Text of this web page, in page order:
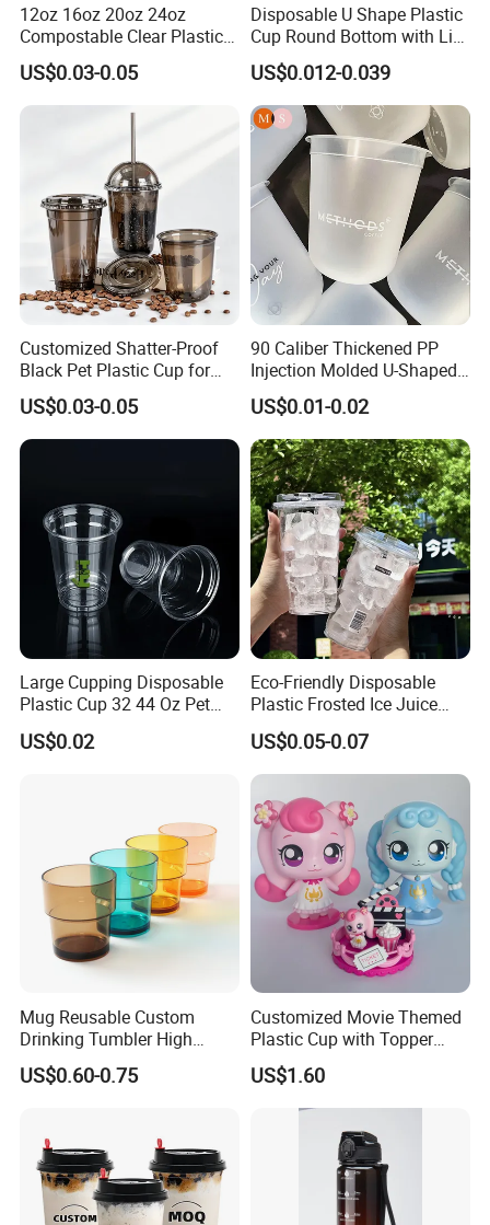
12oz 16oz 20oz 24oz
Compostable Clear Plastic
Cups Disposable Iced
Coffee Cups with Flat Lids
Biodegradable Cold
Drinking Cups to Go Coff
US$0.03-0.05
Disposable U Shape Plastic
Cup Round Bottom with Lid
Pet Cup
US$0.012-0.039
Customized Shatter-Proof
Black Pet Plastic Cup for
Cold Brew Coffee Juice
Soda Bubble Tea with Lid
US$0.03-0.05
90 Caliber Thickened PP
Injection Molded U-Shaped
Cup Plastic Disposable
Coffee Milk Tea Juice Cup
Custom Logo
US$0.01-0.02
Large Cupping Disposable
Plastic Cup 32 44 Oz Pet
Cup
US$0.02
Eco-Friendly Disposable
Plastic Frosted Ice Juice
Beverage Cups Blister
Plastic Freezer Coffee Cups
US$0.05-0.07
Mug Reusable Custom
Drinking Tumbler High
Quality 14oz Plastic Cup
US$0.60-0.75
Customized Movie Themed
Plastic Cup with Topper
Figurines
US$1.60